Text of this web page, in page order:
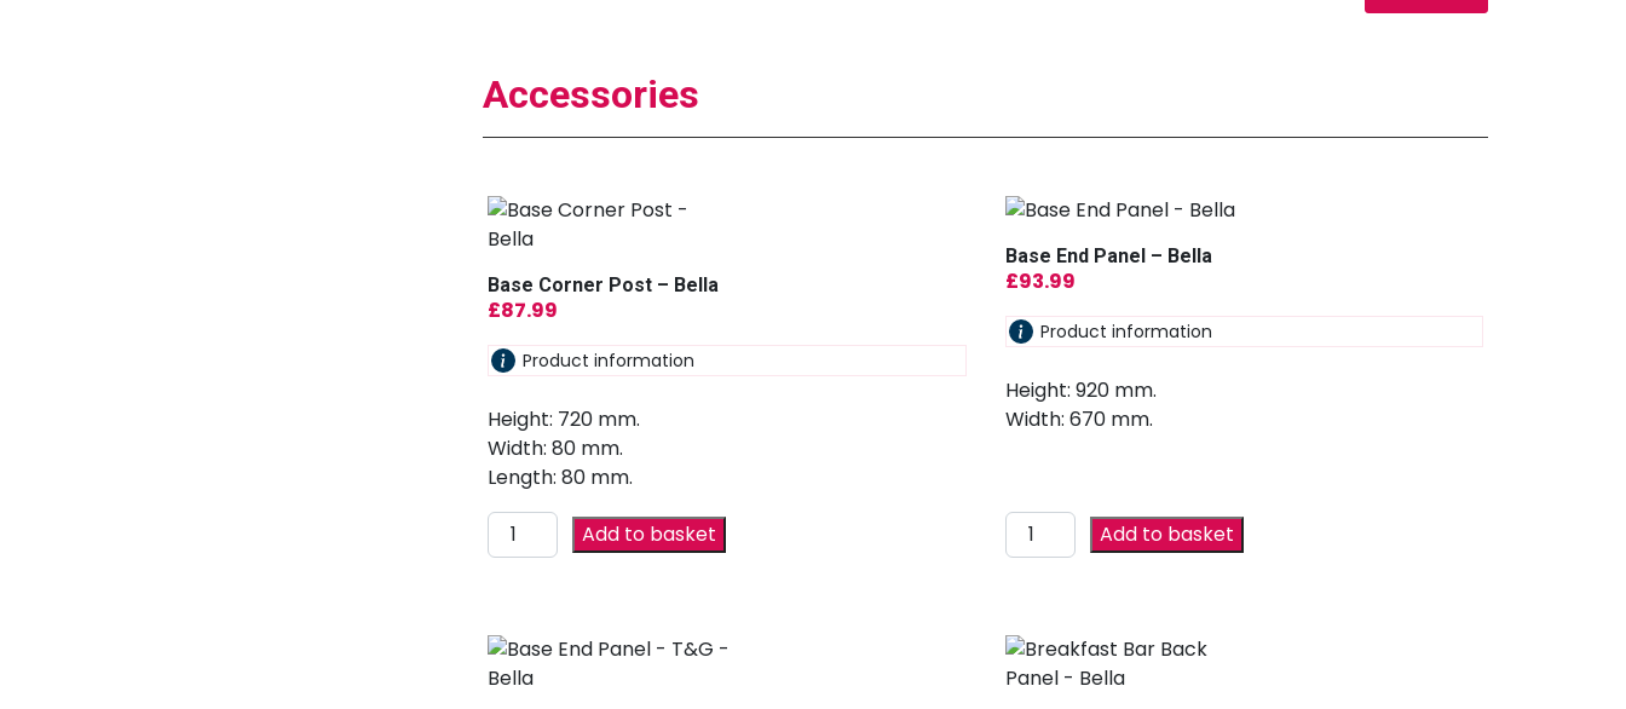
Accessories
Base Corner Post – Bella
£87.99
Product information
Height: 720 mm.
Width: 80 mm.
Length: 80 mm.
Add to basket
Base End Panel – Bella
£93.99
Product information
Height: 920 mm.
Width: 670 mm.
Add to basket